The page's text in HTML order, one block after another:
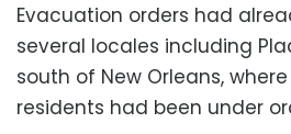
Evacuation orders had
several locales including
south of New Orleans, where
residents had been under